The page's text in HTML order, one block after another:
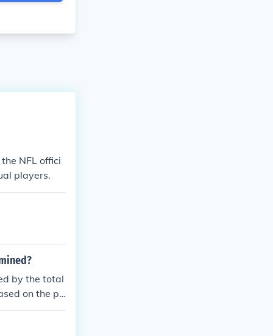
NFL offici
players.
by the total
on the pe
achi